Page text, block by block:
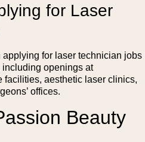
for Laser
for laser technician jobs
openings at
facilities, aesthetic laser clinics,
offices.
Beauty